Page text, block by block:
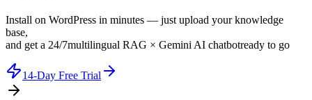
Install on WordPress in minutes — just upload your knowledge
base,
and get a 24/7multilingual RAG × Gemini AI chatbotready to go
14-Day Free Trial